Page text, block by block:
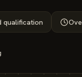
qualification